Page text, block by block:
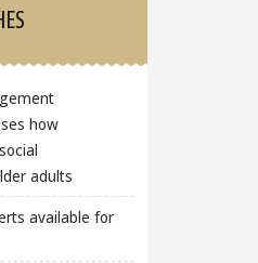
how
adults
available for